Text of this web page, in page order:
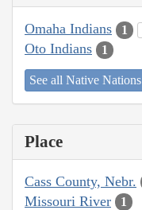
Omaha Indians 1
Oto Indians 1
See all Native Nations
Place
Cass County, Nebr.
Missouri River 1